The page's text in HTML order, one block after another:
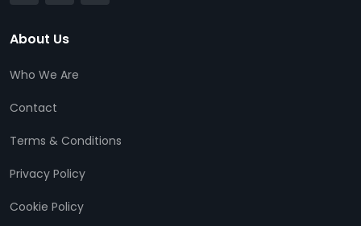
About Us
Who We Are
Contact
Terms & Conditions
Privacy Policy
Cookie Policy